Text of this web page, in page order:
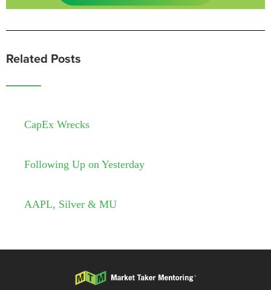
Related Posts
CapEx Wrecks
Following Up on Yesterday
AAPL, Silver & MU